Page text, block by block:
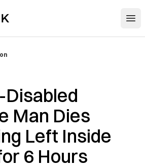
Man Dies
Left Inside
6 Hours